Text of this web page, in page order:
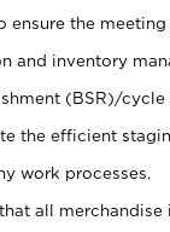
ensure the
and inventory
(BSR)/cycle
the efficient
work processes.
that all